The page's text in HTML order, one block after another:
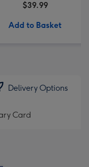
$39.99
Add to Basket
Delivery Options
Card